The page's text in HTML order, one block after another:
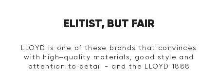
ELITIST, BUT FAIR
LLOYD is one of these brands that convinces
with high–quality materials, good style and
attention to detail - and the LLOYD 1888